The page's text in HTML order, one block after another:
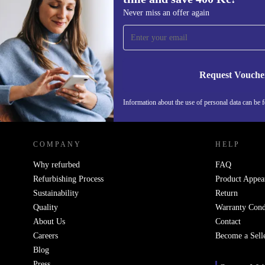
Never miss an offer again
Request
Information about the use of personal data can be
Sign up for our newsletter for the first
and save 400 Kč!
Never miss an offer again.
REFURBED CZECH REPUBLIC - RETHINK NEW.
COMPANY
Why refurbed
Refurbishing Process
Sustainability
Quality
About Us
Careers
Blog
HELP
FAQ
Product
Return
Warranty
Contact
Become a